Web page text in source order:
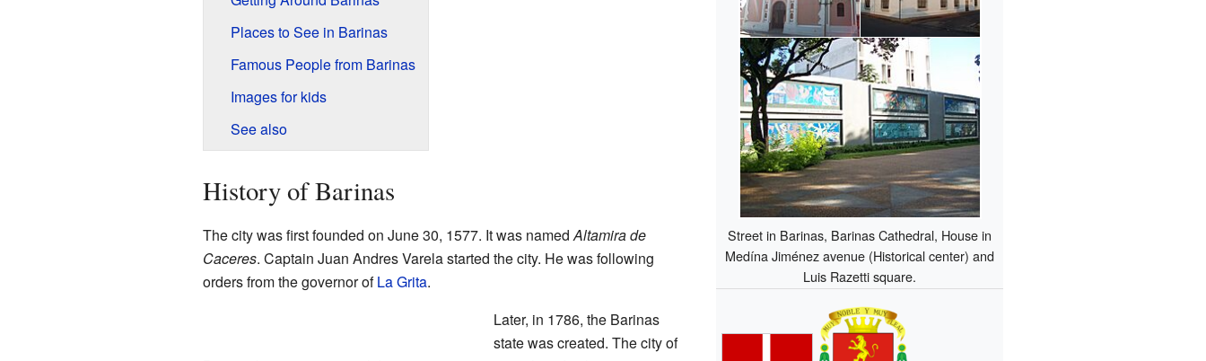
Street in Barinas, Barinas Cathedral, House in
Medína Jiménez avenue (Historical center) and
Luis Razetti square.
Places to See in Barinas
Famous People from Barinas
Images for kids
See also
History of Barinas
The city was first founded on June 30, 1577. It was namedAltamira de
Caceres. Captain Juan Andres Varela started the city. He was following
orders from the governor ofLa Grita.
Later, in 1786, the Barinas
state was created. The city of